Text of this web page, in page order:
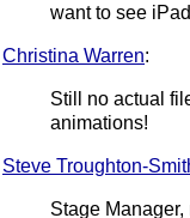
want to see
Christina Warren:
Still no actual
animations!
Steve Troughton-
Stage